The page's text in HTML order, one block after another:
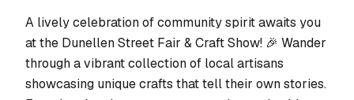
A lively celebration of community spirit awaits you
at the Dunellen Street Fair & Craft Show! 🎉 Wander
through a vibrant collection of local artisans
showcasing unique crafts that tell their own stories.